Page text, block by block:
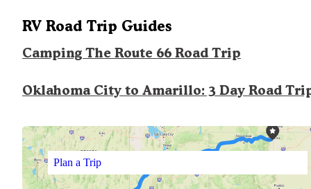
RV Road Trip Guides
Camping The Route 66 Road Trip
Oklahoma City to Amarillo: 3 Day Road
Plan a Trip